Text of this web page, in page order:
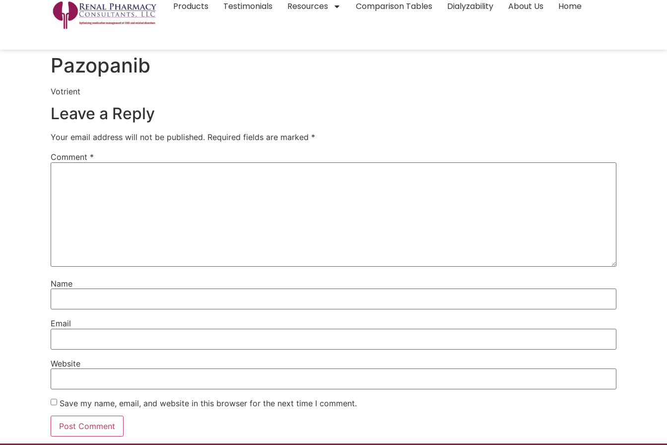
Products Testimonials Resources Comparison Tables Dialyzability About Us Home
Pazopanib
Votrient
Leave a Reply
Your email address will not be published. Required fields are marked *
Comment *
Name
Email
Website
Save my name, email, and website in this browser for the next time I comment.